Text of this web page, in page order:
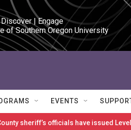
| Engage
of Southern Oregon University
EVENTS
sheriff’s officials have issued